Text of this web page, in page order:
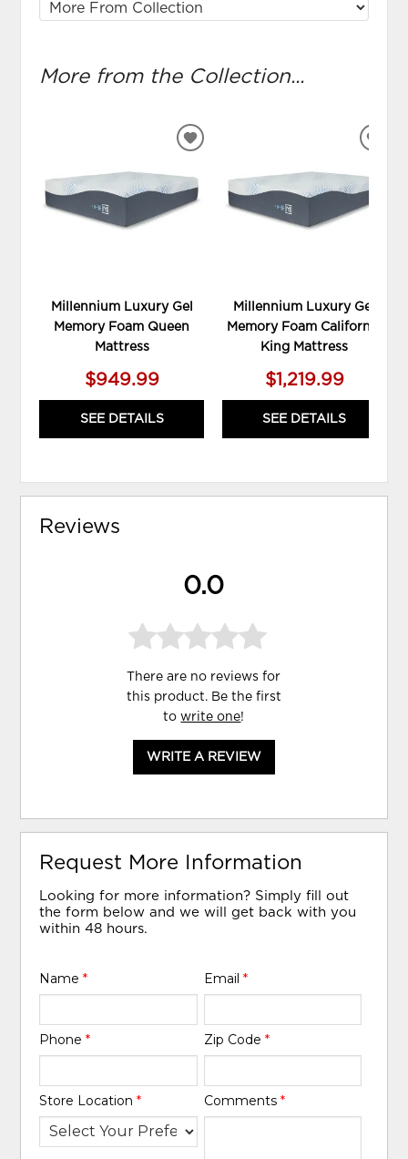
More from the Collection...
Millennium Luxury Gel
Memory Foam Queen
Mattress
$949.99
SEE DETAILS
ADD
WISHLIST
Millennium Luxury Gel
Memory Foam California
King Mattress
$1,219.99
SEE DETAILS
Reviews
0.0
There are no reviews for
this product. Be the first
towrite one!
WRITE A REVIEW
Request More Information
Looking for more information? Simply fill out
the form below and we will get back with you
within 48 hours.
Name* Email *
Phone* Zip Code *
Store Location* Comments *